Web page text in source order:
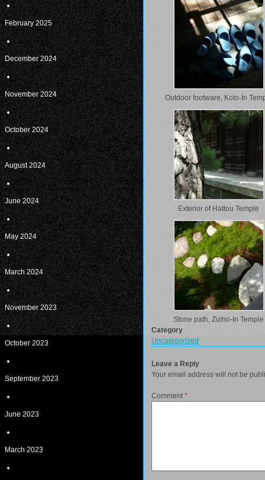
Outdoor footware, Koto-In
Exterior of Hattou Temple
Stone path, Zuiho-In Temple
Category
Uncategorized
Leave a Reply
Your email address will not be
Comment *
February 2025
December 2024
November 2024
October 2024
August 2024
June 2024
May 2024
March 2024
November 2023
October 2023
September 2023
June 2023
March 2023